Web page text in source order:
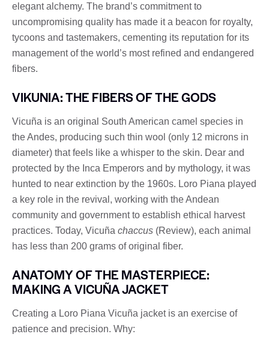
elegant alchemy. The brand’s commitment to
uncompromising quality has made it a beacon for royalty,
tycoons and tastemakers, cementing its reputation for its
management of the world’s most refined and endangered
fibers.
VIKUNIA: THE FIBERS OF THE GODS
Vicuña is an original South American camel species in
the Andes, producing such thin wool (only 12 microns in
diameter) that feels like a whisper to the skin. Dear and
protected by the Inca Emperors and by mythology, it was
hunted to near extinction by the 1960s. Loro Piana played
a key role in the revival, working with the Andean
community and government to establish ethical harvest
practices. Today, Vicuña chaccus (Review), each animal
has less than 200 grams of original fiber.
ANATOMY OF THE MASTERPIECE:
MAKING A VICUÑA JACKET
Creating a Loro Piana Vicuña jacket is an exercise of
patience and precision. Why: